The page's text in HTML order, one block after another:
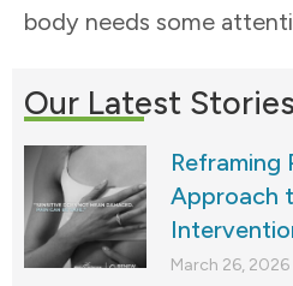
body needs some
Our Latest Stories
Reframing
Approach
March 26, 2026